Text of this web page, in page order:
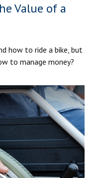
Value of a
how to ride a bike, but
to manage money?